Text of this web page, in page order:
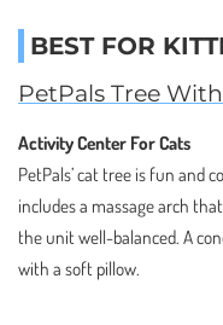
BEST FOR
PetPals Tree
Activity Center For Cats
PetPals’ cat tree is fun and
includes a massage arch
the unit well-balanced. A
with a soft pillow.